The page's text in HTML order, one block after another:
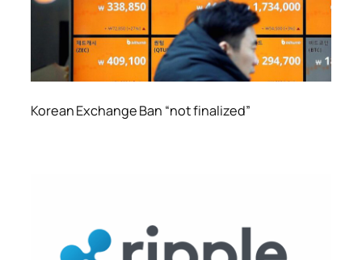
Korean Exchange Ban “not finalized”